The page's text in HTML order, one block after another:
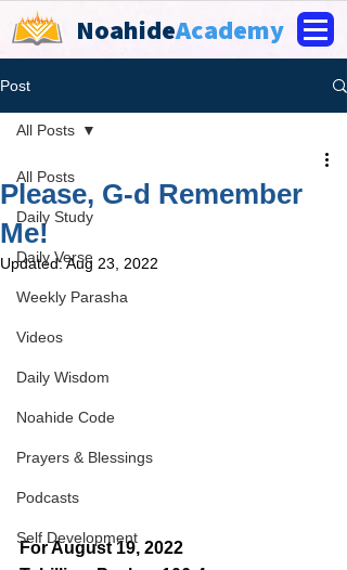
NoahideAcademy
Post
All Posts
Daily Study
Daily Verse
Weekly Parasha
Videos
Daily Wisdom
Noahide Code
Prayers & Blessings
Podcasts
Self Development
All Posts
Please, G-d Remember
Me!
Updated:Aug 23, 2022
For August 19, 2022